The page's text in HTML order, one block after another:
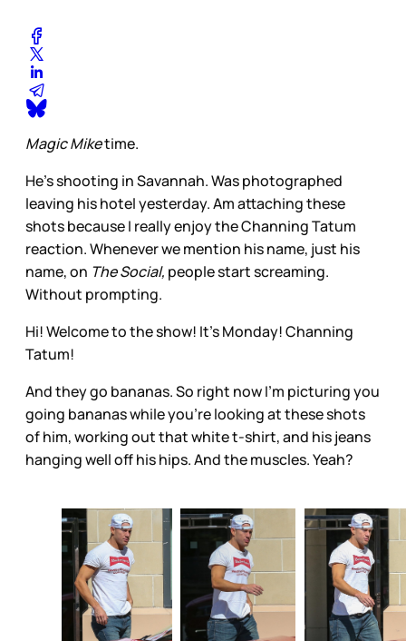
Magic Miketime.
He’s shooting in Savannah. Was photographed
leaving his hotel yesterday. Am attaching these
shots because I really enjoy the Channing Tatum
reaction. Whenever we mention his name, just his
name, on The Social, people start screaming.
Without prompting.
Hi! Welcome to the show! It’s Monday! Channing
Tatum!
And they go bananas. So right now I’m picturing you
going bananas while you’re looking at these shots
of him, working out that white t-shirt, and his jeans
hanging well off his hips. And the muscles. Yeah?